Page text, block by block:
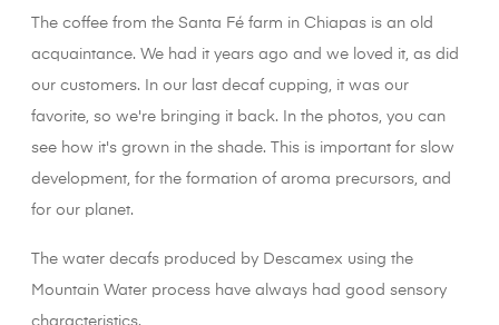
The coffee from the Santa Fé farm in Chiapas is an old
acquaintance. We had it years ago and we loved it, as did
our customers. In our last decaf cupping, it was our
favorite, so we're bringing it back. In the photos, you can
see how it's grown in the shade. This is important for slow
development, for the formation of aroma precursors, and
for our planet.
The water decafs produced by Descamex using the
Mountain Water process have always had good sensory
characteristics.